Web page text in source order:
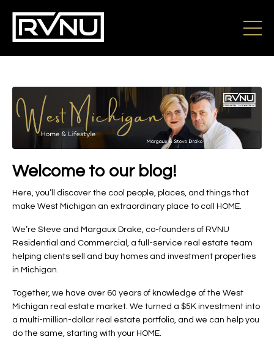
Welcome to our blog!
Here, you’ll discover the cool people, places, and things that
make West Michigan an extraordinary place to call HOME.
We’re Steve and Margaux Drake, co-founders of RVNU
Residential and Commercial, a full-service real estate team
helping clients sell and buy homes and investment properties
in Michigan.
Together, we have over 60 years of knowledge of the West
Michigan real estate market. We turned a $5K investment into
a multi-million-dollar real estate portfolio, and we can help you
do the same, starting with your HOME.